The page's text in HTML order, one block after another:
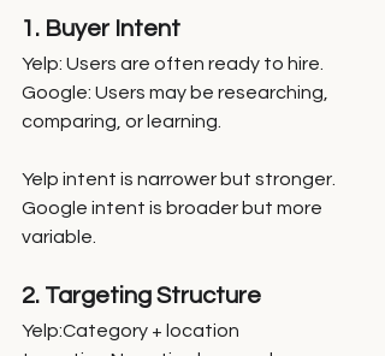
1. Buyer Intent
Yelp: Users are often ready to hire.
Google: Users may be researching,
comparing, or learning.
Yelp intent is narrower but stronger.
Google intent is broader but more
variable.
2. Targeting Structure
Yelp:Category + location